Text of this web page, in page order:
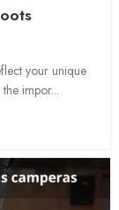
your unique
impor...